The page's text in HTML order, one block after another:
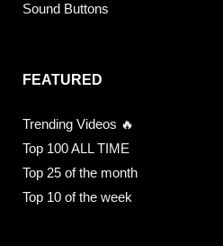
Sound Buttons
FEATURED
Trending Videos 🔥
Top 100 ALL TIME
Top 25 of the month
Top 10 of the week